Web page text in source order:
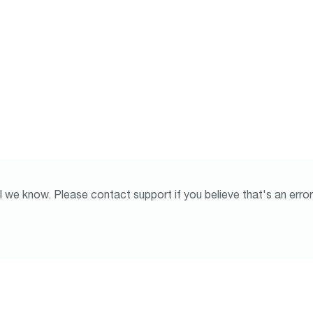
know. Please contact support if you believe that's an